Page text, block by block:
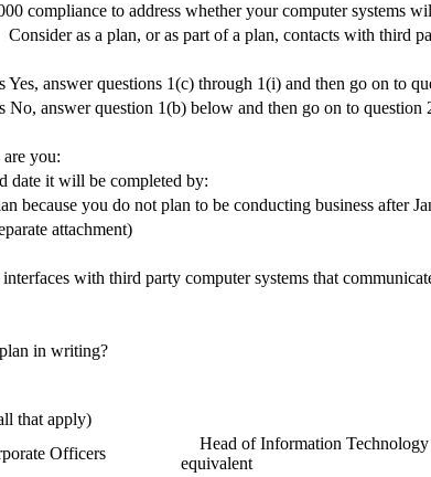
compliance to address whether your computer systems
Consider as a plan, or as part of a plan, contacts with third
Yes, answer questions 1(c) through 1(i) and then go on to
No, answer question 1(b) below and then go on to question
you:
date it will be completed by:
because you do not plan to be conducting business after
attachment)
with third party computer systems that
in writing?
that apply)
Officers
Head of Information
equivalent